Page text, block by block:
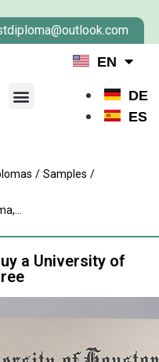
EN
DE
ES
/ Samples /
a University of